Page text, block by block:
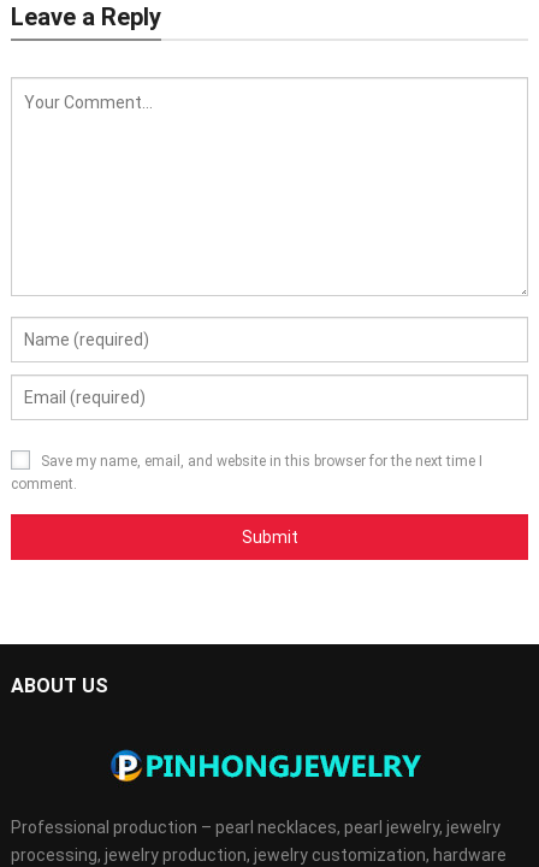
Leave a Reply
Save my name, email, and website in this browser for the next time I
comment.
ABOUT US
Professional production – pearl necklaces, pearl jewelry, jewelry
processing, jewelry production, jewelry customization, hardware